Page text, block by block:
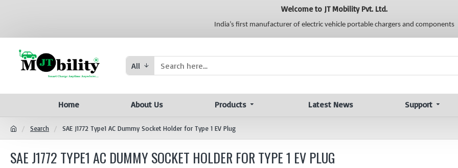
Welcome to JT Mobility Pvt. Ltd.
India’s first manufacturer of electric vehicle portable chargers and components
All
Home About Us Products Latest News Support
Search SAE J1772 Type1 AC Dummy Socket Holder for Type 1 EV Plug
SAE J1772 TYPE1 AC DUMMY SOCKET HOLDER FOR TYPE 1 EV PLUG